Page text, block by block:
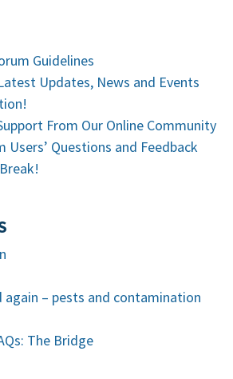
Guidelines
Updates, News and Events
From Our Online Community
Users’ Questions and Feedback
again – pests and contamination
The Bridge